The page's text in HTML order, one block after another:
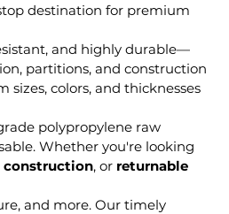
destination for premium
and highly durable—
partitions, and construction
sizes, colors, and thicknesses
polypropylene raw
Whether you're looking
, or returnable
and more. Our timely